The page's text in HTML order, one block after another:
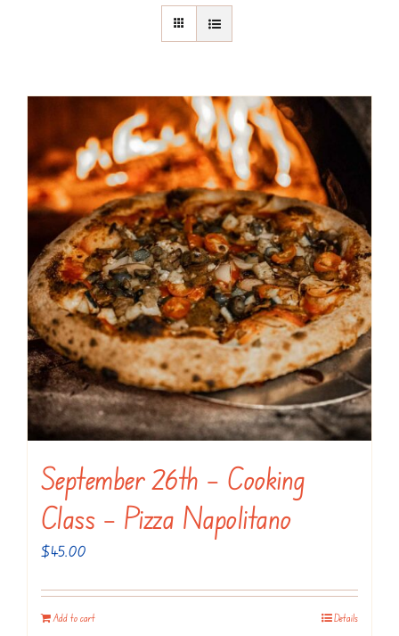
September 26th – Cooking
Class – Pizza Napolitano
$45.00
Add to cart Details